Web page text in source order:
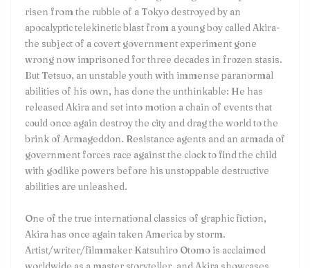
risen from the rubble of a Tokyo destroyed by an
apocalyptic telekinetic blast from a young boy called Akira-
the subject of a covert government experiment gone
wrong now imprisoned for three decades in frozen stasis.
But Tetsuo, an unstable youth with immense paranormal
abilities of his own, has done the unthinkable: He has
released Akira and set into motion a chain of events that
could once again destroy the city and drag the world to the
brink of Armageddon. Resistance agents and an armada of
government forces race against the clock to find the child
with godlike powers before his unstoppable destructive
abilities are unleashed.
One of the true international classics of graphic fiction,
Akira has once again taken America by storm.
Artist/writer/filmmaker Katsuhiro Otomo is acclaimed